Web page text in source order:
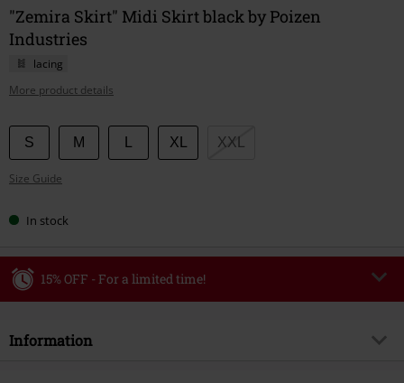
"Zemira Skirt" Midi Skirt black by Poizen
Industries
lacing
More product details
Choose
your
size
S M XL XXL
Size Guide
In stock
15% OFF - For a limited time!
Valid until 8/9/26
Information